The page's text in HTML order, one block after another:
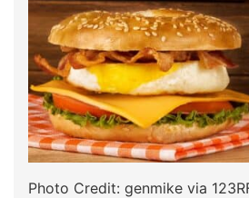
Photo Credit: genmike via